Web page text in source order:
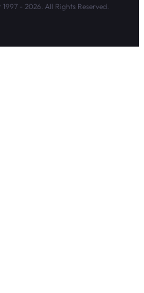
- 2026. All Rights Reserved.